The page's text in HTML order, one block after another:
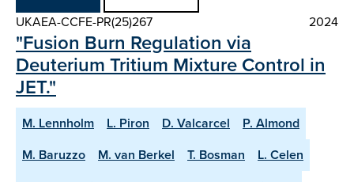
UKAEA-CCFE-PR(25)267
2024
"Fusion Burn Regulation via
Deuterium Tritium Mixture Control in
JET."
M. Lennholm L. Piron D. Valcarcel
P. Almond
M. Baruzzo
M. van Berkel T. Bosman
L. Celen